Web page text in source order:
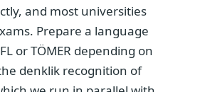
and most universities
Prepare a language
or TÖMER depending on
denklik recognition of